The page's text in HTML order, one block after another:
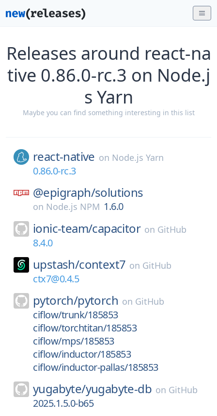
Releases around react-na
tive 0.86.0-rc.3 on Node.j
s Yarn
Maybe you can find something interesting in this list
react-native on Node.js Yarn
0.86.0-rc.3
@epigraph/solutions
on Node.js NPM 1.6.0
ionic-team/capacitor on GitHub
8.4.0
upstash/context7 on GitHub
ctx7@0.4.5
pytorch/pytorch on GitHub
ciflow/trunk/185853
ciflow/torchtitan/185853
ciflow/mps/185853
ciflow/inductor/185853
ciflow/inductor-pallas/185853
yugabyte/yugabyte-db on GitHub
2025.1.5.0-b65